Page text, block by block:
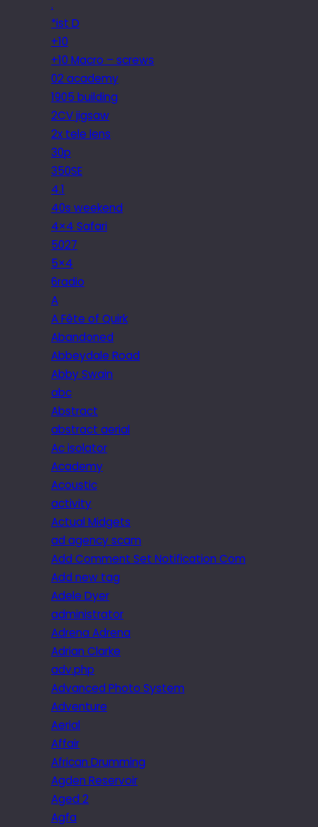
.
*ist D
+10
+10 Macro – screws
02 academy
1905 building
2CV jigsaw
2x tele lens
30p
350SE
4.1
40s weekend
4×4 Safari
5027
5×4
6radio
A
A Fête of Quirk
Abandoned
Abbeydale Road
Abby Swain
abc
Abstract
abstract aerial
Ac isolator
Academy
Acoustic
activity
Actual Midgets
ad agency scam
Add Comment Set Notification Com
Add new tag
Adele Dyer
administrator
Adrena Adrena
Adrian Clarke
adv.php
Advanced Photo System
Adventure
Aerial
Affair
African Drumming
Agden Reservoir
Aged 2
Agfa